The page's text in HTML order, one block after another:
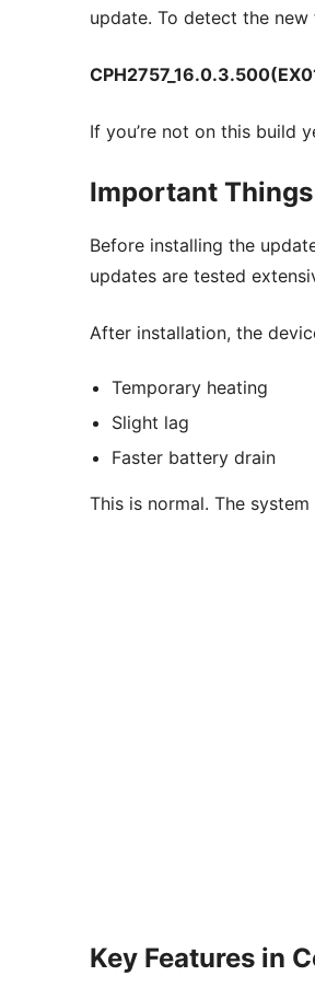
update. To detect the
If you’re not on this build
Important
Before installing the
updates are tested
After installation, the
Temporary heating
Slight lag
Faster battery drain
This is normal. The
Key Features in